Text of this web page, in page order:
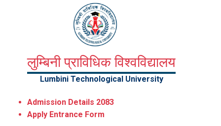
लुम्बिनी प्राविधिक विश्वविद्यालय
Lumbini Technological University
Admission Details 2083
Apply Entrance Form